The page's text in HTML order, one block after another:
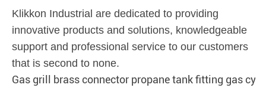
Klikkon Industrial are dedicated to providing
innovative products and solutions, knowledgeable
support and professional service to our customers
that is second to none.
Gas grill brass connector propane tank fitting gas